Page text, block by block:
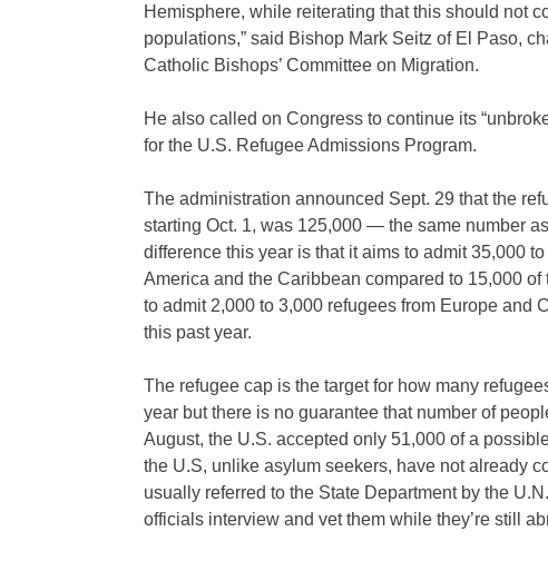
Hemisphere, while reiterating that this should not
populations,” said Bishop Mark Seitz of El Paso,
Catholic Bishops’ Committee on Migration.
He also called on Congress to continue its
for the U.S. Refugee Admissions Program.
The administration announced Sept. 29 that the
starting Oct. 1, was 125,000 — the same number
difference this year is that it aims to admit 35,000
America and the Caribbean compared to 15,000
to admit 2,000 to 3,000 refugees from Europe and
this past year.
The refugee cap is the target for how many
year but there is no guarantee that number of
August, the U.S. accepted only 51,000 of a
the U.S, unlike asylum seekers, have not already
usually referred to the State Department by the
officials interview and vet them while they’re still